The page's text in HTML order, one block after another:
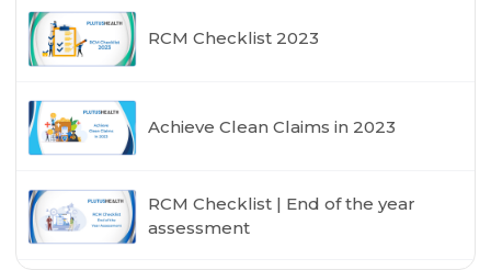
RCM Checklist 2023
Achieve Clean Claims in 2023
RCM Checklist | End of the year
assessment